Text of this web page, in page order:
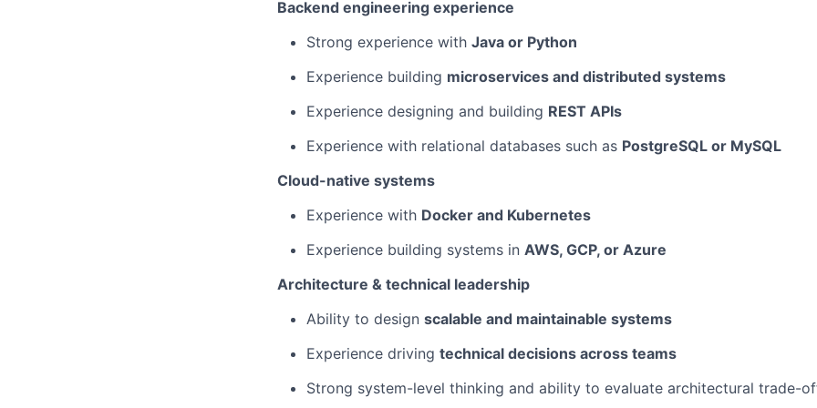
Backend engineering experience
Strong experience with Java or Python
Experience building microservices and distributed systems
Experience designing and building REST APIs
Experience with relational databases such as PostgreSQL or MySQL
Cloud-native systems
Experience with Docker and Kubernetes
Experience building systems in AWS, GCP, or Azure
Architecture & technical leadership
Ability to design scalable and maintainable systems
Experience driving technical decisions across teams
Strong system-level thinking and ability to evaluate architectural trade-